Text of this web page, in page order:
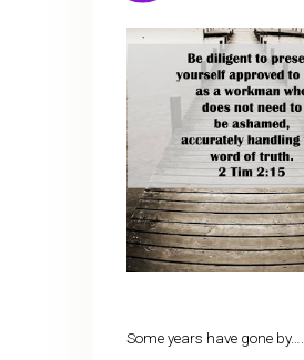
Some years have gone by….